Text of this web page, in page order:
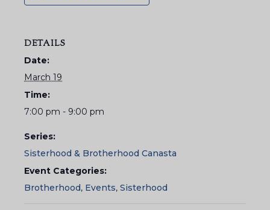
DETAILS
Date:
March 19
Time:
7:00 pm - 9:00 pm
Series:
Sisterhood & Brotherhood Canasta
Event Categories:
Brotherhood, Events, Sisterhood